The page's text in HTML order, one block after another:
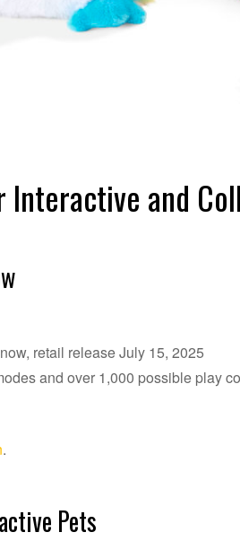
Interactive and
retail release July 15, 2025
and over 1,000 possible play
.
Pets